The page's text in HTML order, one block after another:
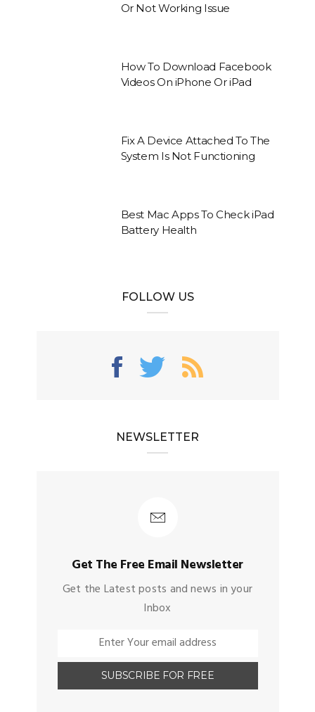
Or Not Working Issue
How To Download Facebook
Videos On iPhone Or iPad
Fix A Device Attached To The
System Is Not Functioning
Best Mac Apps To Check iPad
Battery Health
FOLLOW US
NEWSLETTER
Get The Free Email Newsletter
Get the Latest posts and news in your
Inbox